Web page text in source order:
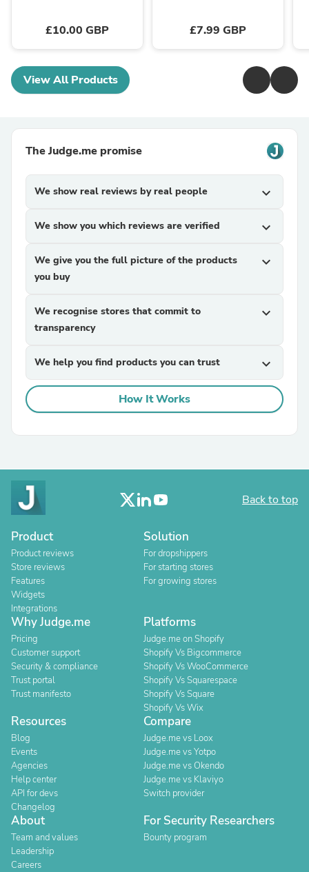
£10.00 GBP £7.99 GBP
View All Products
The Judge.me promise
We show real reviews by real people expand_more
We show you which reviews are verified expand_more
We give you the full picture of the products
you buy
expand_more
We recognise stores that commit to
transparency
expand_more
We help you find products you can trust expand_more
How It Works
Back to top
Product
Product reviews
Store reviews
Features
Widgets
Integrations
Solution
For dropshippers
For starting stores
For growing stores
Why Judge.me
Pricing
Customer support
Security & compliance
Trust portal
Trust manifesto
Platforms
Judge.me on Shopify
Shopify Vs Bigcommerce
Shopify Vs WooCommerce
Shopify Vs Squarespace
Shopify Vs Square
Shopify Vs Wix
Resources
Blog
Events
Agencies
Help center
API for devs
Changelog
Compare
Judge.me vs Loox
Judge.me vs Yotpo
Judge.me vs Okendo
Judge.me vs Klaviyo
Switch provider
About
Team and values
Leadership
Careers
For Security Researchers
Bounty program